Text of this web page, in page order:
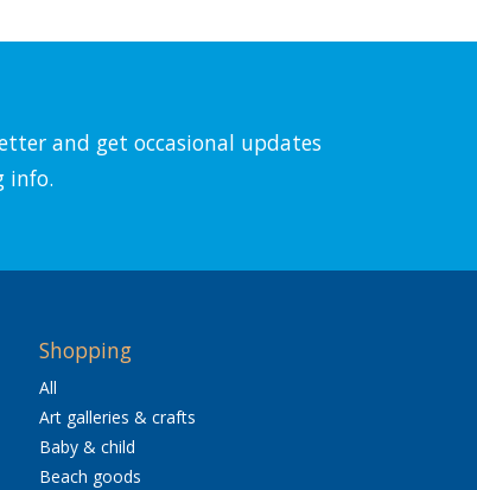
and get occasional updates
info.
Shopping
All
Art galleries & crafts
Baby & child
Beach goods